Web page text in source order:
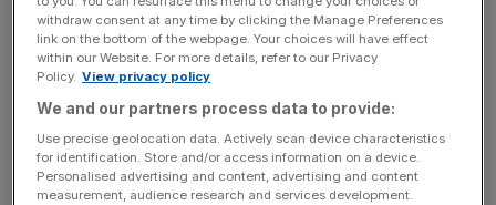
The maker of Davidoff and Gauloises cigarettes also
reported underlying revenue growth of one per cent for
the first quarter to £1.56bn, although this was down six
per cent on a reported basis, with momentum from the
Middle East and Asia. Imperial’s shares closed up 5.66 per
cent at 2,351p.
withdraw consent at any time by clicking the Manage Preferences
link on the bottom of the webpage. Your choices will have effect
within our Website. For more details, refer to our Privacy
Policy. View privacy policy
We and our partners process data to provide:
Use precise geolocation data. Actively scan device characteristics
for identification. Store and/or access information on a device.
Personalised advertising and content, advertising and content
measurement, audience research and services development.